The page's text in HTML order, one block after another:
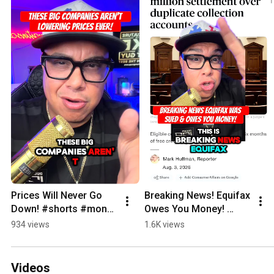
Prices Will Never Go
Down! #shorts #money
#finance
#prices
#groceryshopping
934 views
Breaking News! Equifax
Owes You Money!
#shorts #money
#creditscore
1.6K views
Videos